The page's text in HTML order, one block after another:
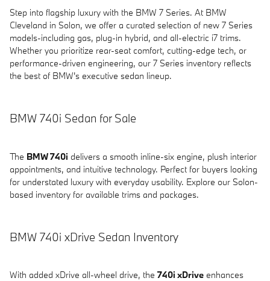
Step into flagship luxury with the BMW 7 Series. At BMW
Cleveland in Solon, we offer a curated selection of new 7 Series
models-including gas, plug-in hybrid, and all-electric i7 trims.
Whether you prioritize rear-seat comfort, cutting-edge tech, or
performance-driven engineering, our 7 Series inventory reflects
the best of BMW's executive sedan lineup.
BMW 740i Sedan for Sale
The BMW 740i delivers a smooth inline-six engine, plush interior
appointments, and intuitive technology. Perfect for buyers looking
for understated luxury with everyday usability. Explore our Solon-
based inventory for available trims and packages.
BMW 740i xDrive Sedan Inventory
With added xDrive all-wheel drive, the 740i xDrive enhances